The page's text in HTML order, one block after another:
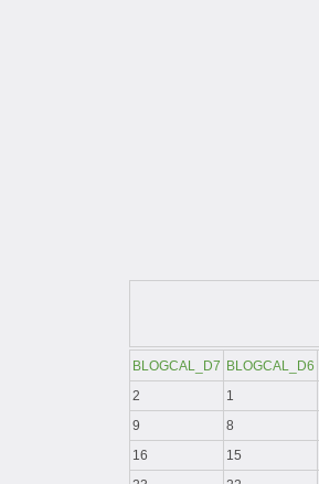
BLOGCAL_D6
BLOGCAL_D7
1
2
8
9
15
16